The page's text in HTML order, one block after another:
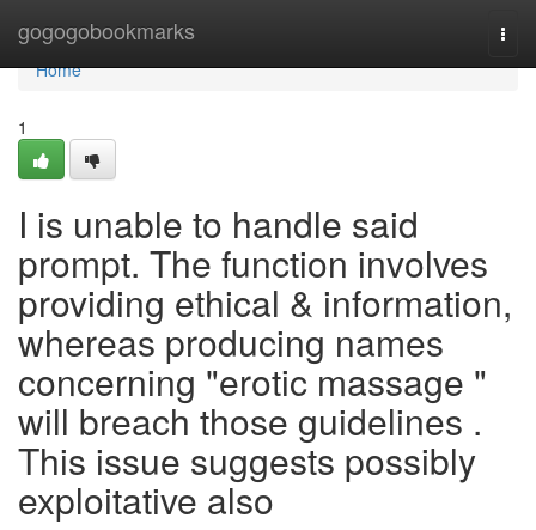
gogogobookmarks
Home
Home
1
I is unable to handle said
prompt. The function involves
providing ethical & information,
whereas producing names
concerning "erotic massage "
will breach those guidelines .
This issue suggests possibly
exploitative also